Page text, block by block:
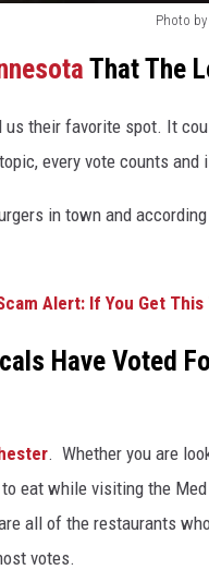
Photo by
That The
us their favorite spot. It
every vote counts and
in town and
Alert: If You Get This
Have Voted
. Whether you are
eat while visiting the
all of the restaurants
votes.